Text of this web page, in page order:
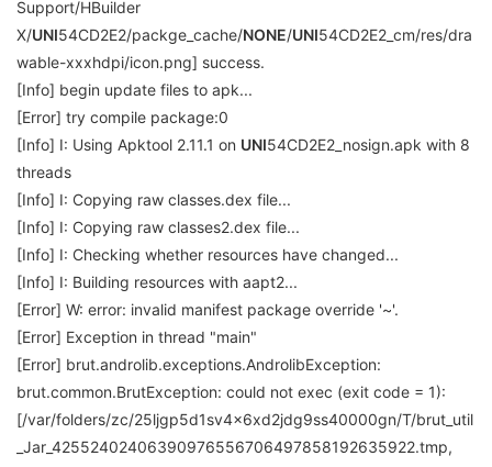
Support/HBuilder
X/UNI54CD2E2/packge_cache/NONE/UNI54CD2E2_cm/res/dra
wable-xxxhdpi/icon.png] success.
[Info] begin update files to apk...
[Error] try compile package:0
[Info] I: Using Apktool 2.11.1 on UNI54CD2E2_nosign.apk with 8
threads
[Info] I: Copying raw classes.dex file...
[Info] I: Copying raw classes2.dex file...
[Info] I: Checking whether resources have changed...
[Info] I: Building resources with aapt2...
[Error] W: error: invalid manifest package override '~'.
[Error] Exception in thread "main"
[Error] brut.androlib.exceptions.AndrolibException:
brut.common.BrutException: could not exec (exit code = 1):
[/var/folders/zc/25ljgp5d1sv4x6xd2jdg9ss40000gn/T/brut_util
_Jar_42552402406390976556706497858192635922.tmp,